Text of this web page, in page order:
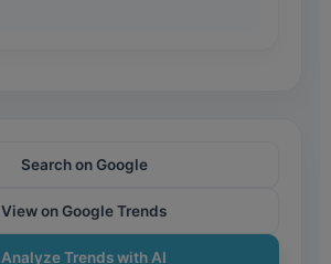
Search on Google
View on Google Trends
Analyze Trends with AI